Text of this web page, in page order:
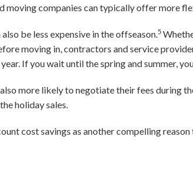
moving companies can typically offer more
be less expensive in the offseason.5
moving in, contractors and service
If you wait until the spring and summer,
more likely to negotiate their fees during
holiday sales.
cost savings as another compelling